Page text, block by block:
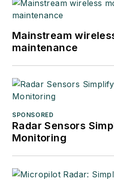
Mainstream
maintenance
SPONSORED
Radar Sensors
Monitoring